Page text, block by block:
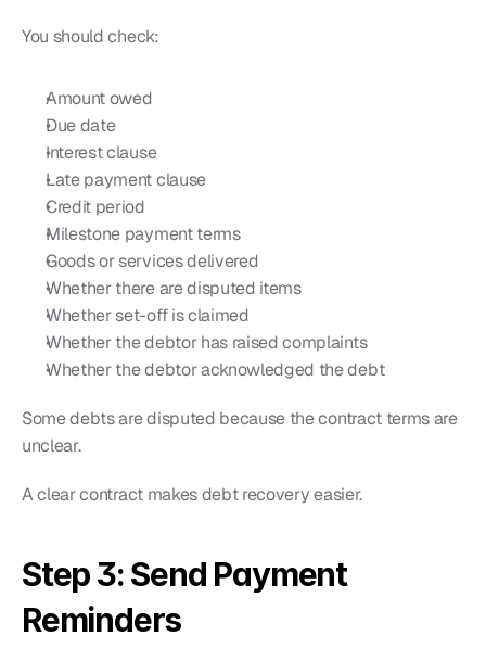
You should check:
Amount owed
Due date
Interest clause
Late payment clause
Credit period
Milestone payment terms
Goods or services delivered
Whether there are disputed items
Whether set-off is claimed
Whether the debtor has raised complaints
Whether the debtor acknowledged the debt
Some debts are disputed because the contract terms are
unclear.
A clear contract makes debt recovery easier.
Step 3: Send Payment
Reminders